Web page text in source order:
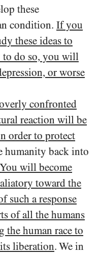
these
condition. If you
these ideas to
to do so, you will
or worse
confronted
reaction will be
order to protect
humanity back into
You will become
toward the
such a response
of all the humans
the human race to
liberation. We in